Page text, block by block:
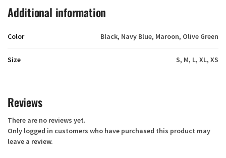
Additional information
Color Black, Navy Blue, Maroon, Olive Green
Size S, M, L, XL, XS
Reviews
There are no reviews yet.
Only logged in customers who have purchased this product may
leave a review.